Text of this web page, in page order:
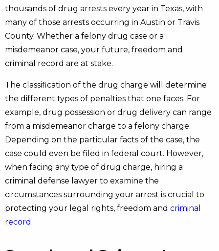
thousands of drug arrests every year in Texas, with
many of those arrests occurring in Austin or Travis
County. Whether a felony drug case or a
misdemeanor case, your future, freedom and
criminal record are at stake.
The classification of the drug charge will determine
the different types of penalties that one faces. For
example, drug possession or drug delivery can range
from a misdemeanor charge to a felony charge.
Depending on the particular facts of the case, the
case could even be filed in federal court. However,
when facing any type of drug charge, hiring a
criminal defense lawyer to examine the
circumstances surrounding your arrest is crucial to
protecting your legal rights, freedom and criminal
record .